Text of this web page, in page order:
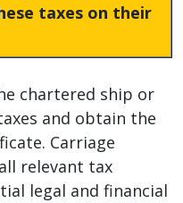
taxes on their
chartered ship or
and obtain the
Carriage
relevant tax
legal and financial